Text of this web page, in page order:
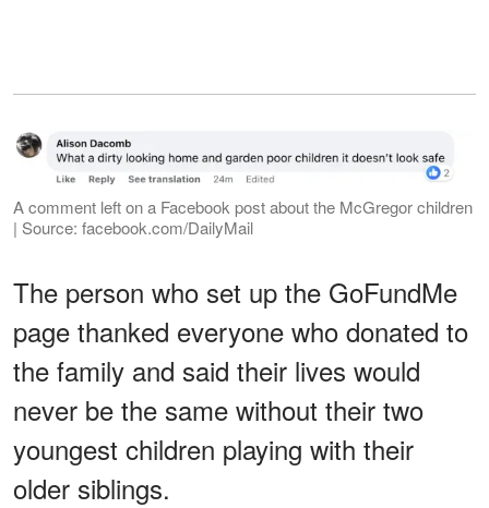
A comment left on a Facebook post about the McGregor children
| Source: facebook.com/DailyMail
The person who set up the GoFundMe
page thanked everyone who donated to
the family and said their lives would
never be the same without their two
youngest children playing with their
older siblings.